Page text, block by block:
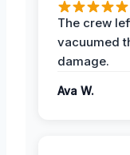
The crew
vacuumed
damage.
Ava W.